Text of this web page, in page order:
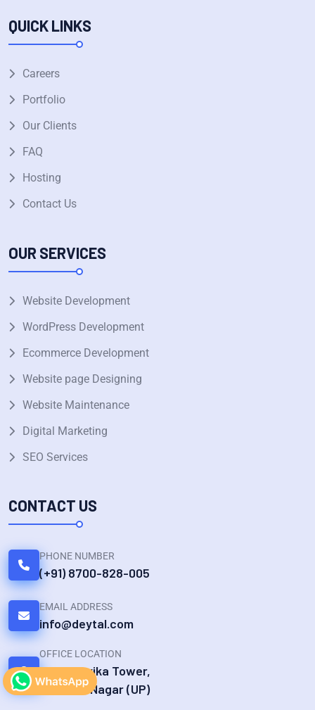
QUICK LINKS
Careers
Portfolio
Our Clients
FAQ
Hosting
Contact Us
OUR SERVICES
Website Development
WordPress Development
Ecommerce Development
Website page Designing
Website Maintenance
Digital Marketing
SEO Services
CONTACT US
PHONE NUMBER
(+91) 8700-828-005
EMAIL ADDRESS
info@deytal.com
OFFICE LOCATION
UG 19 Devika Tower,
Chander Nagar (UP)